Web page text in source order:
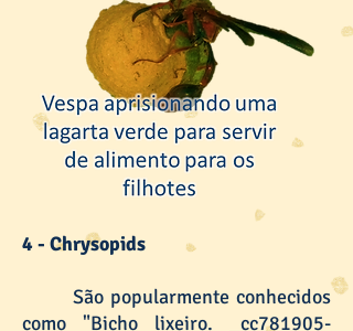
4 - Chrysopids
São popularmente conhecidos
como "Bicho lixeiro. _cc781905-